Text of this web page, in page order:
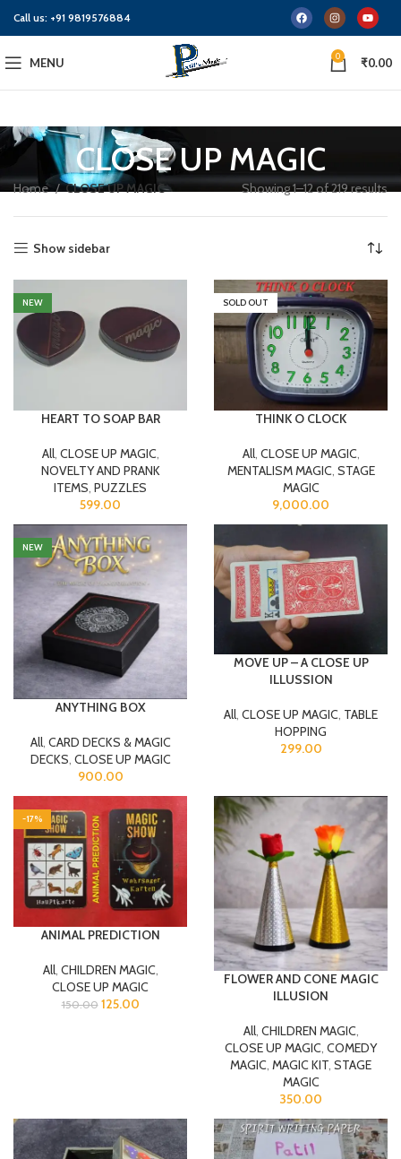
Call us: +91 9819576884
MENU 0 ₹0.00
CLOSE UP MAGIC
Home CLOSE UP MAGIC Showing 1–12 of 219 results
Show sidebar
NEW
HEART TO SOAP BAR
All, CLOSE UP MAGIC,
NOVELTY AND PRANK
ITEMS, PUZZLES
599.00
SOLD OUT
THINK O CLOCK
All, CLOSE UP MAGIC,
MENTALISM MAGIC, STAGE
MAGIC
9,000.00
NEW
ANYTHING BOX
All, CARD DECKS & MAGIC
DECKS, CLOSE UP MAGIC
900.00
MOVE UP – A CLOSE UP
ILLUSSION
All, CLOSE UP MAGIC, TABLE
HOPPING
299.00
-17%
ANIMAL PREDICTION
All, CHILDREN MAGIC,
CLOSE UP MAGIC
150.00 125.00
FLOWER AND CONE MAGIC
ILLUSION
All, CHILDREN MAGIC,
CLOSE UP MAGIC, COMEDY
MAGIC, MAGIC KIT, STAGE
MAGIC
350.00